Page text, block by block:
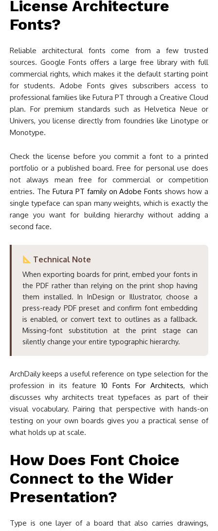
License Architecture
Fonts?
Reliable architectural fonts come from a few trusted
sources. Google Fonts offers a large free library with full
commercial rights, which makes it the default starting point
for students. Adobe Fonts gives subscribers access to
professional families like Futura PT through a Creative Cloud
plan. For premium standards such as Helvetica Neue or
Univers, you license directly from foundries like Linotype or
Monotype.
Check the license before you commit a font to a printed
portfolio or a published board. Free for personal use does
not always mean free for commercial or competition
entries. The Futura PT family on Adobe Fonts shows how a
single typeface can span many weights, which is exactly the
range you want for building hierarchy without adding a
second face.
Technical Note
When exporting boards for print, embed your fonts in
the PDF rather than relying on the print shop having
them installed. In InDesign or Illustrator, choose a
press-ready PDF preset and confirm font embedding
is enabled, or convert text to outlines as a fallback.
Missing-font substitution at the print stage can
silently change your entire typographic hierarchy.
ArchDaily keeps a useful reference on type selection for the
profession in its feature 10 Fonts For Architects, which
discusses why architects treat typefaces as part of their
visual vocabulary. Pairing that perspective with hands-on
testing on your own boards gives you a practical sense of
what holds up at scale.
How Does Font Choice
Connect to the Wider
Presentation?
Type is one layer of a board that also carries drawings,